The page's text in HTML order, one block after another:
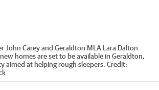
John Carey and Geraldton MLA Lara Dalton
homes are set to be available in Geraldton,
aimed at helping rough sleepers. Credit: